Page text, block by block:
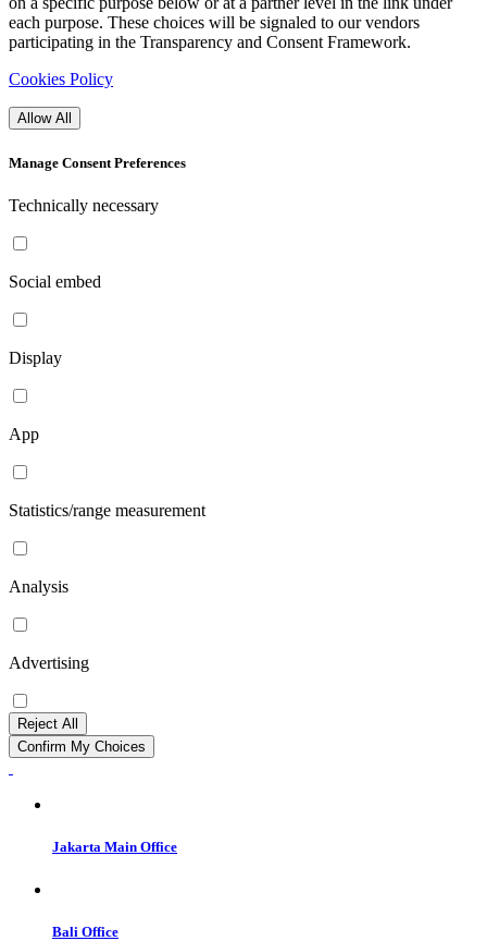
each purpose. These choices will be signaled to our vendors
participating in the Transparency and Consent Framework.
Cookies Policy
Allow All
Manage Consent Preferences
Technically necessary
Social embed
Display
App
Statistics/range measurement
Analysis
Advertising
Reject All
Confirm My Choices
Jakarta Main Office
Bali Office